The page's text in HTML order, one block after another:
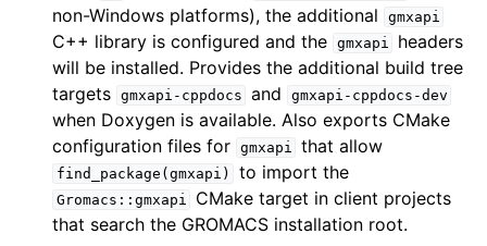
non-Windows platforms), the additional gmxapi
C++ library is configured and the gmxapi
headers
will be installed. Provides the additional build tree
targets gmxapi-cppdocs and gmxapi-cppdocs-dev
when Doxygen is available. Also exports CMake
configuration files for gmxapi that allow
find_package(gmxapi) to import the
Gromacs::gmxapi
CMake target in client projects
that search the GROMACS installation root.